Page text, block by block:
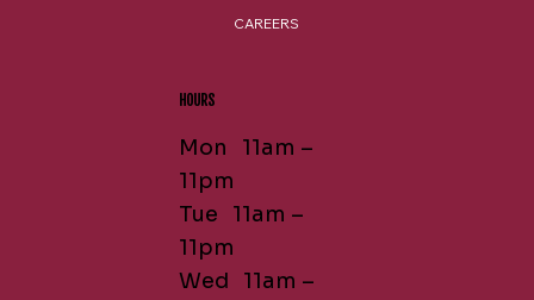
CAREERS
HOURS
Mon 11am –
11pm
Tue 11am –
11pm
Wed 11am –